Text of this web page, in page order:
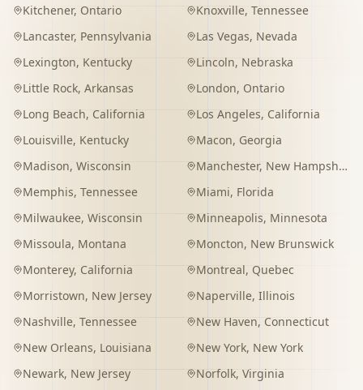
Kitchener, Ontario Knoxville, Tennessee
Lancaster, Pennsylvania Las Vegas, Nevada
Lexington, Kentucky Lincoln, Nebraska
Little Rock, Arkansas London, Ontario
Long Beach, California Los Angeles, California
Louisville, Kentucky Macon, Georgia
Madison, Wisconsin Manchester, New Hampshire
Memphis, Tennessee Miami, Florida
Milwaukee, Wisconsin Minneapolis, Minnesota
Missoula, Montana Moncton, New Brunswick
Monterey, California Montreal, Quebec
Morristown, New Jersey Naperville, Illinois
Nashville, Tennessee New Haven, Connecticut
New Orleans, Louisiana New York, New York
Newark, New Jersey Norfolk, Virginia